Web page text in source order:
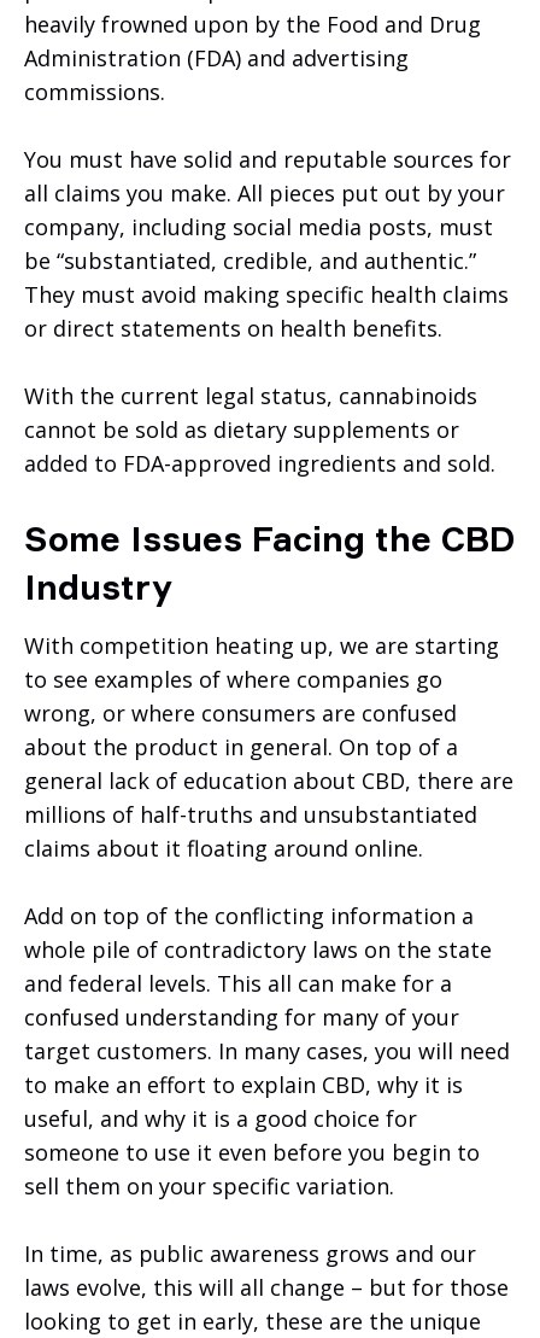
heavily frowned upon by the Food and Drug
Administration (FDA) and advertising
commissions.
You must have solid and reputable sources for
all claims you make. All pieces put out by your
company, including social media posts, must
be “substantiated, credible, and authentic.”
They must avoid making specific health claims
or direct statements on health benefits.
With the current legal status, cannabinoids
cannot be sold as dietary supplements or
added to FDA-approved ingredients and sold.
Some Issues Facing the CBD
Industry
With competition heating up, we are starting
to see examples of where companies go
wrong, or where consumers are confused
about the product in general. On top of a
general lack of education about CBD, there are
millions of half-truths and unsubstantiated
claims about it floating around online.
Add on top of the conflicting information a
whole pile of contradictory laws on the state
and federal levels. This all can make for a
confused understanding for many of your
target customers. In many cases, you will need
to make an effort to explain CBD, why it is
useful, and why it is a good choice for
someone to use it even before you begin to
sell them on your specific variation.
In time, as public awareness grows and our
laws evolve, this will all change – but for those
looking to get in early, these are the unique